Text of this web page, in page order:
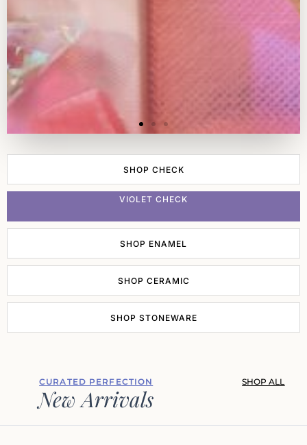
SHOP CHECK
VIOLET CHECK
SHOP ENAMEL
SHOP CERAMIC
SHOP STONEWARE
CURATED PERFECTION
New Arrivals
SHOP ALL